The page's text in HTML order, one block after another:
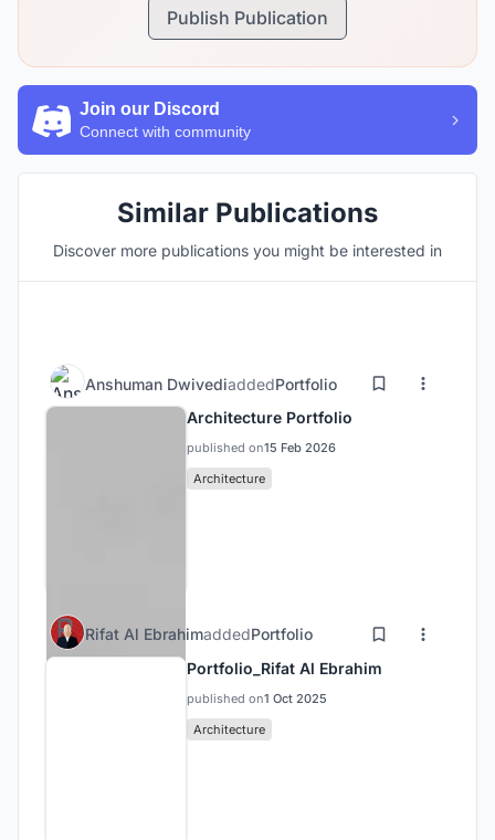
Publish Publication
Join our Discord
Connect with community
Similar Publications
Discover more publications you might be interested in
Anshuman DwivediaddedPortfolio
Architecture Portfolio
published on15 Feb 2026
Architecture
Rifat Al EbrahimaddedPortfolio
Portfolio_Rifat Al Ebrahim
published on1 Oct 2025
Architecture